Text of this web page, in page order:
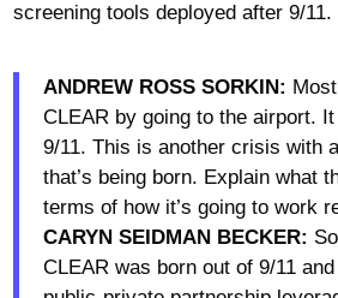
screening tools deployed after 9/11.
ANDREW ROSS SORKIN:
CLEAR by going to the airport.
9/11. This is another crisis with
that’s being born. Explain what
terms of how it’s going to work
CARYN SEIDMAN BECKER:
CLEAR was born out of 9/11